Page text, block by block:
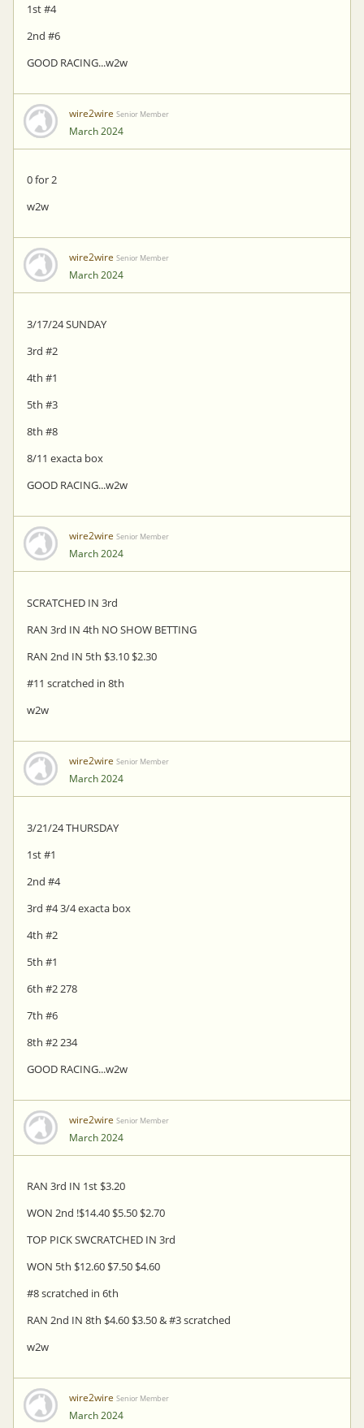
1st #4
2nd #6
GOOD RACING...w2w
wire2wire Senior Member
March 2024
0 for 2
w2w
wire2wire Senior Member
March 2024
3/17/24 SUNDAY
3rd #2
4th #1
5th #3
8th #8
8/11 exacta box
GOOD RACING...w2w
wire2wire Senior Member
March 2024
SCRATCHED IN 3rd
RAN 3rd IN 4th NO SHOW BETTING
RAN 2nd IN 5th $3.10 $2.30
#11 scratched in 8th
w2w
wire2wire Senior Member
March 2024
3/21/24 THURSDAY
1st #1
2nd #4
3rd #4 3/4 exacta box
4th #2
5th #1
6th #2 278
7th #6
8th #2 234
GOOD RACING...w2w
wire2wire Senior Member
March 2024
RAN 3rd IN 1st $3.20
WON 2nd !$14.40 $5.50 $2.70
TOP PICK SWCRATCHED IN 3rd
WON 5th $12.60 $7.50 $4.60
#8 scratched in 6th
RAN 2nd IN 8th $4.60 $3.50 & #3 scratched
w2w
wire2wire Senior Member
March 2024